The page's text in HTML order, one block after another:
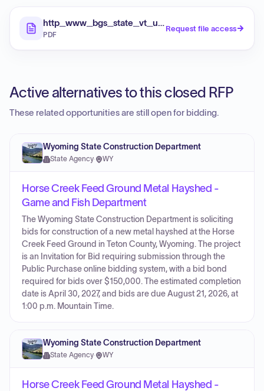
PDF
Request file access
Active alternatives to this closed RFP
These related opportunities are still open for bidding.
Wyoming State Construction Department
State Agency· WY
Horse Creek Feed Ground Metal Hayshed -
Game and Fish Department
The Wyoming State Construction Department is soliciting
bids for construction of a new metal hayshed at the Horse
Creek Feed Ground in Teton County, Wyoming. The project
is an Invitation for Bid requiring submission through the
Public Purchase online bidding system, with a bid bond
required for bids over $150,000. The estimated completion
date is April 30, 2027, and bids are due August 21, 2026, at
1:00 p.m. Mountain Time.
Wyoming State Construction Department
State Agency· WY
Horse Creek Feed Ground Metal Hayshed -